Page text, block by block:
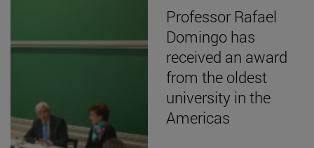
Professor Rafael
Domingo has
received an award
from the oldest
university in the
Americas